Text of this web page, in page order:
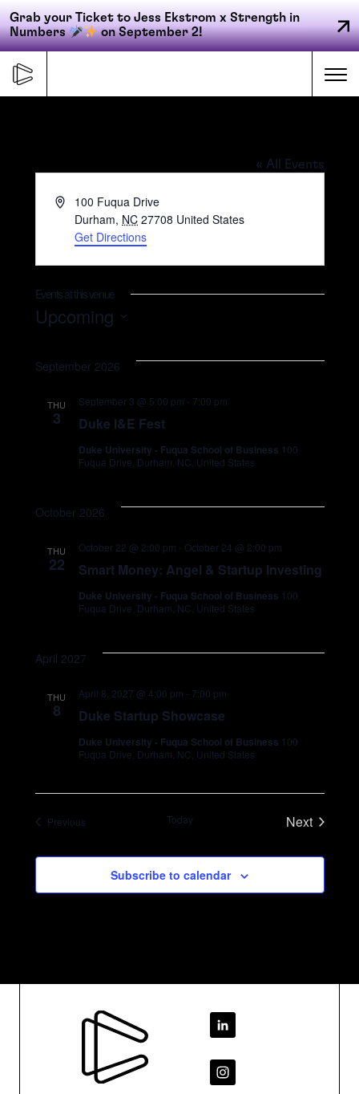
Grab your Ticket to Jess Ekstrom x Strength in
Numbers
on September 2!
content
navigation
ACCELERATE
CONNECT
SEARCH
« All Events
Address100 Fuqua Drive
Durham, NC 27708 United States
Get Directions
Events at this venue
Upcoming
September 2026
THU
3 Duke I&E Fest
September 3 @ 5:00 pm - 7:00 pm
Duke University - Fuqua School of Business 100
Fuqua Drive, Durham, NC, United States
October 2026
THU
22 Smart Money: Angel & Startup Investing
October 22 @ 2:00 pm - October 24 @ 2:00 pm
Duke University - Fuqua School of Business 100
Fuqua Drive, Durham, NC, United States
April 2027
THU
8 Duke Startup Showcase
April 8, 2027 @ 4:00 pm - 7:00 pm
Duke University - Fuqua School of Business 100
Fuqua Drive, Durham, NC, United States
PreviousEvents Today
Next
Subscribe to calendar
Footer